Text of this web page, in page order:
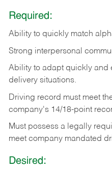
Required:
Ability to quickly match
Strong interpersonal
Ability to adapt quickly and
delivery situations.
Driving record must meet
company's 14/18-point
Must possess a legally
meet company mandated
Desired: